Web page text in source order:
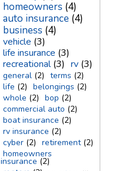
homeowners (4)
auto insurance (4)
business (4)
vehicle (3)
life insurance (3)
recreational (3) rv (3)
general (2) terms (2)
life (2) belongings (2)
whole (2) bop (2)
commercial auto (2)
boat insurance (2)
rv insurance (2)
cyber (2) retirement (2)
homeowners
insurance (2)